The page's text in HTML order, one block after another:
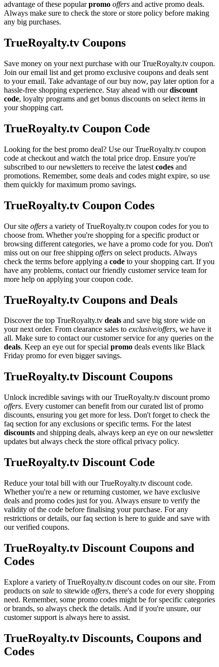
advantage of these popularpromo offers and active promo deals.
Always make sure to check the store or store policy before making
any big purchases.
TrueRoyalty.tv Coupons
Save money on your next purchase with our TrueRoyalty.tv coupon.
Join our email list and get promo exclusive coupons and deals sent
to your email. Take advantage of our buy now, pay later option for a
hassle-free shopping experience. Stay ahead with ourdiscount
code, loyalty programs and get bonus discounts on select items in
your shopping cart.
TrueRoyalty.tv Coupon Code
Looking for the best promo deal? Use our TrueRoyalty.tv coupon
code at checkout and watch the total price drop. Ensure you're
subscribed to our newsletters to receive the latest codes and
promotions. Remember, some deals and codes might expire, so use
them quickly for maximum promo savings.
TrueRoyalty.tv Coupon Codes
Our site offers a variety of TrueRoyalty.tv coupon codes for you to
choose from. Whether you're shopping for a specific product or
browsing different categories, we have a promo code for you. Don't
miss out on our free shipping offers on select products. Always
check the terms before applying a code to your shopping cart. If you
have any problems, contact our friendly customer service team for
more help on applying your coupon code.
TrueRoyalty.tv Coupons and Deals
Discover the top TrueRoyalty.tv deals and save big store wide on
your next order. From clearance sales to exclusive/offers, we have it
all. Make sure to contact our customer service for any queries on the
deals. Keep an eye out for special promo deals events like Black
Friday promo for even bigger savings.
TrueRoyalty.tv Discount Coupons
Unlock incredible savings with our TrueRoyalty.tv discount promo
offers. Every customer can benefit from our curated list of promo
discounts, ensuring you get more for less. Don't forget to check the
faq section for any exclusions or specific terms. For the latest
discounts and shipping deals, always keep an eye on our newsletter
updates but always check the store offical privacy policy.
TrueRoyalty.tv Discount Code
Reduce your total bill with our TrueRoyalty.tv discount code.
Whether you're a new or returning customer, we have exclusive
deals and promo codes just for you. Always ensure to verify the
validity of the code before finalising your purchase. For any
restrictions or details, our faq section is here to guide and save with
our verified coupons.
TrueRoyalty.tv Discount Coupons and
Codes
Explore a variety of TrueRoyalty.tv discount codes on our site. From
products on sale to sitewide offers, there's a code for every shopping
need. Remember, some promo codes might be for specific categories
or brands, so always check the details. And if you're unsure, our
customer support is always here to assist.
TrueRoyalty.tv Discounts, Coupons and
Codes